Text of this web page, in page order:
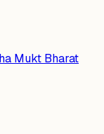
Mukt Bharat